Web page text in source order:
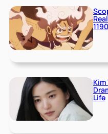
1190
Kim
Life